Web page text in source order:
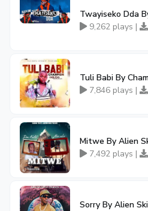
Twayiseko Dda
9,262 plays |
Tuli Babi By
7,846 plays |
Mitwe By Alien
7,492 plays |
Sorry By Alien